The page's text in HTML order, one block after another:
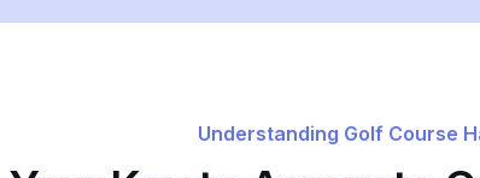
Understanding Golf Course